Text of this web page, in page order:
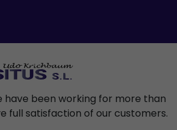
have been working for more than
full satisfaction of our customers.